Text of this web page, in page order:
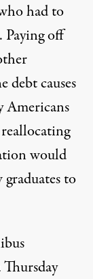
had to
Paying off
debt causes
Americans
would
to